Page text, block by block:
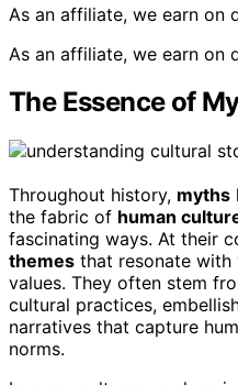
As an affiliate, we earn on
As an affiliate, we earn on
The Essence of
Throughout history, myths
the fabric of human
fascinating ways. At their
themes that resonate with
values. They often stem
cultural practices,
narratives that capture
norms.